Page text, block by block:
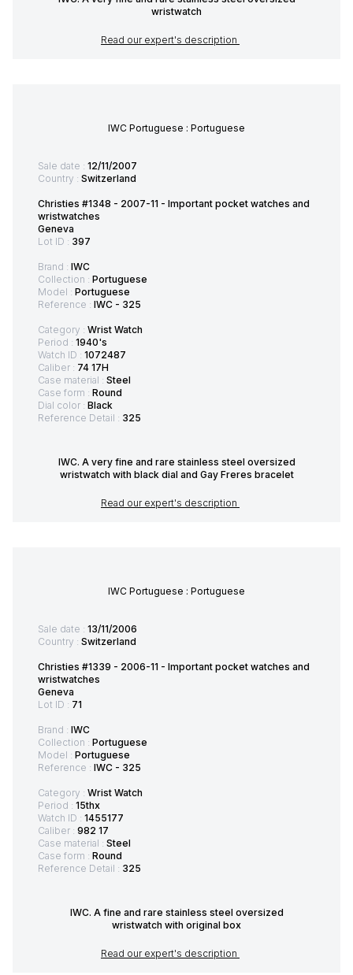
wristwatch
Read our expert's description
IWC Portuguese : Portuguese
Sale date : 12/11/2007
Country : Switzerland
Christies #1348 - 2007-11 - Important pocket watches and
wristwatches
Geneva
Lot ID : 397
Brand : IWC
Collection : Portuguese
Model : Portuguese
Reference : IWC - 325
Category : Wrist Watch
Period : 1940's
Watch ID : 1072487
Caliber : 74 17H
Case material : Steel
Case form : Round
Dial color : Black
Reference Detail : 325
IWC. A very fine and rare stainless steel oversized
wristwatch with black dial and Gay Freres bracelet
Read our expert's description
IWC Portuguese : Portuguese
Sale date : 13/11/2006
Country : Switzerland
Christies #1339 - 2006-11 - Important pocket watches and
wristwatches
Geneva
Lot ID : 71
Brand : IWC
Collection : Portuguese
Model : Portuguese
Reference : IWC - 325
Category : Wrist Watch
Period : 15thx
Watch ID : 1455177
Caliber : 982 17
Case material : Steel
Case form : Round
Reference Detail : 325
IWC. A fine and rare stainless steel oversized
wristwatch with original box
Read our expert's description